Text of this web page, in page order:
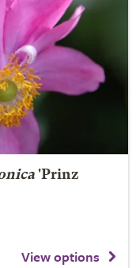
'Prinz
View options